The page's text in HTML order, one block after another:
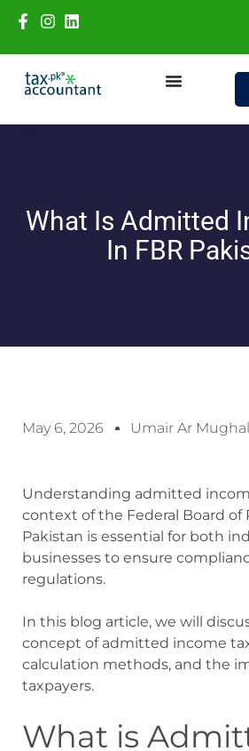
What Is Admitted
In FBR
May 6, 2026 Umair Ar Mughal
Understanding admitted
context of the Federal Board of
Pakistan is essential for both
businesses to ensure
regulations.
In this blog article, we will
concept of admitted income
calculation methods, and the
taxpayers.
What is